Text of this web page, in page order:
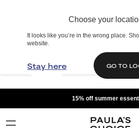
Choose your
It looks like you’re in the wrong place.
website.
Stay here GO TO
15% off summer